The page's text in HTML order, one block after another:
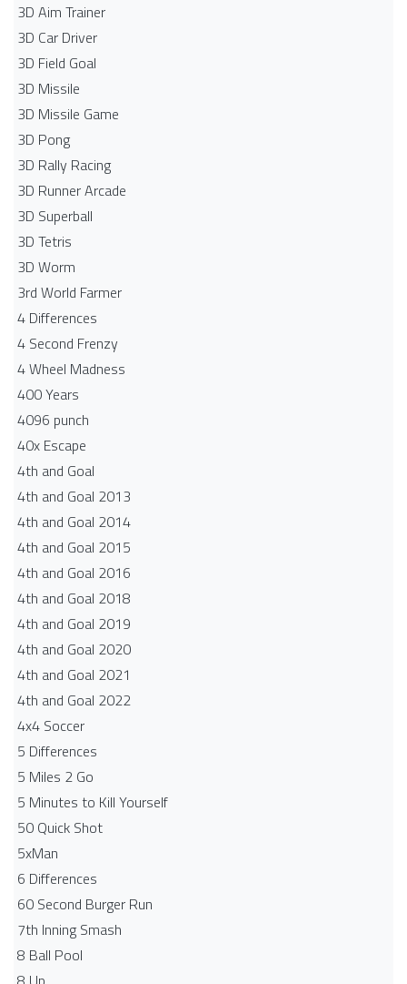
3D Aim Trainer
3D Car Driver
3D Field Goal
3D Missile
3D Missile Game
3D Pong
3D Rally Racing
3D Runner Arcade
3D Superball
3D Tetris
3D Worm
3rd World Farmer
4 Differences
4 Second Frenzy
4 Wheel Madness
400 Years
4096 punch
40x Escape
4th and Goal
4th and Goal 2013
4th and Goal 2014
4th and Goal 2015
4th and Goal 2016
4th and Goal 2018
4th and Goal 2019
4th and Goal 2020
4th and Goal 2021
4th and Goal 2022
4x4 Soccer
5 Differences
5 Miles 2 Go
5 Minutes to Kill Yourself
50 Quick Shot
5xMan
6 Differences
60 Second Burger Run
7th Inning Smash
8 Ball Pool